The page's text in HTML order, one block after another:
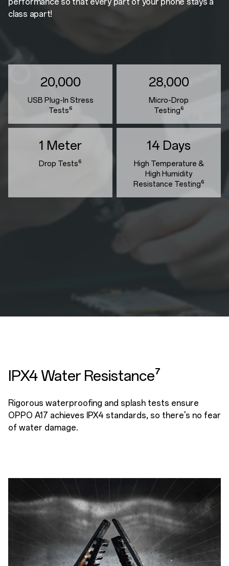
class apart!
20,000
USB Plug-In Stress
Tests⁶
28,000
Micro-Drop
Testing⁶
1 Meter
Drop Tests⁶
14 Days
High Temperature &
High Humidity
Resistance Testing⁶
IPX4 Water Resistance⁷
Rigorous waterproofing and splash tests ensure
OPPO A17 achieves IPX4 standards, so there's no fear
of water damage.